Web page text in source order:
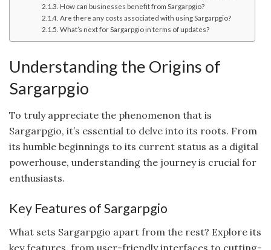
How can businesses benefit from Sargarpgio?
Are there any costs associated with using Sargarpgio?
What’s next for Sargarpgio in terms of updates?
Understanding the Origins of
Sargarpgio
To truly appreciate the phenomenon that is
Sargarpgio, it’s essential to delve into its roots. From
its humble beginnings to its current status as a digital
powerhouse, understanding the journey is crucial for
enthusiasts.
Key Features of Sargarpgio
What sets Sargarpgio apart from the rest? Explore its
key features, from user-friendly interfaces to cutting-